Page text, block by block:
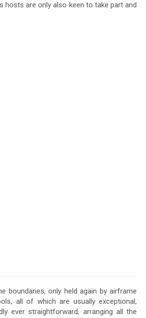
are only also keen to take part and
boundaries, only held again by airframe
all of which are usually exceptional,
ever straightforward, arranging all the